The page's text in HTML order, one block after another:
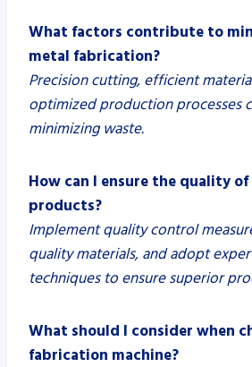
What factors contribute to
metal fabrication?
Precision cutting, efficient
optimized production processes
minimizing waste.
How can I ensure the quality
products?
Implement quality control
quality materials, and adopt
techniques to ensure superior
What should I consider when
fabrication machine?